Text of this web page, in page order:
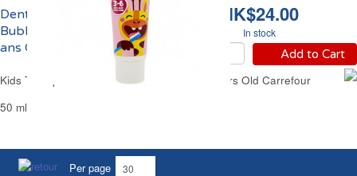
HK$24.00
In stock
Add to Cart
Dentifrice Enfants
Bubble Gum de 3 à 6
ans Carrefour
Kids Toothpaste Bubble Gum From 3 to 6 Years Old Carrefour
50 ml
Per page